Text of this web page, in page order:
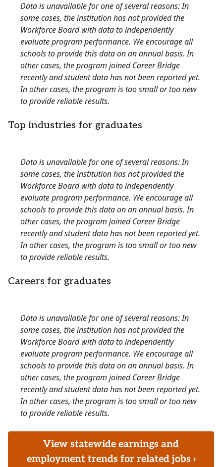
Data is unavailable for one of several reasons: In
some cases, the institution has not provided the
Workforce Board with data to independently
evaluate program performance. We encourage all
schools to provide this data on an annual basis. In
other cases, the program joined Career Bridge
recently and student data has not been reported yet.
In other cases, the program is too small or too new
to provide reliable results.
Top industries for graduates
Data is unavailable for one of several reasons: In
some cases, the institution has not provided the
Workforce Board with data to independently
evaluate program performance. We encourage all
schools to provide this data on an annual basis. In
other cases, the program joined Career Bridge
recently and student data has not been reported yet.
In other cases, the program is too small or too new
to provide reliable results.
Careers for graduates
Data is unavailable for one of several reasons: In
some cases, the institution has not provided the
Workforce Board with data to independently
evaluate program performance. We encourage all
schools to provide this data on an annual basis. In
other cases, the program joined Career Bridge
recently and student data has not been reported yet.
In other cases, the program is too small or too new
to provide reliable results.
View statewide earnings and
employment trends for related jobs ›